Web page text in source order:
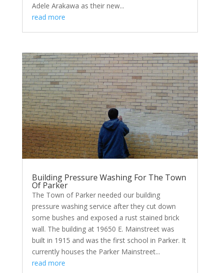
Adele Arakawa as their new...
read more
Building Pressure Washing For The Town
Of Parker
The Town of Parker needed our building
pressure washing service after they cut down
some bushes and exposed a rust stained brick
wall. The building at 19650 E. Mainstreet was
built in 1915 and was the first school in Parker. It
currently houses the Parker Mainstreet...
read more